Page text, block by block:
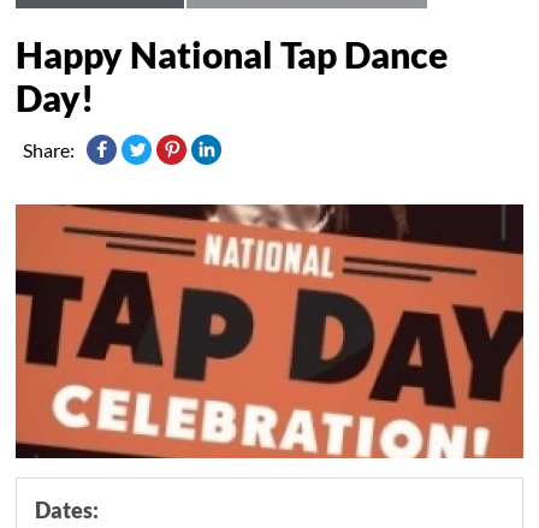
Happy National Tap Dance
Day!
Share:
Dates: